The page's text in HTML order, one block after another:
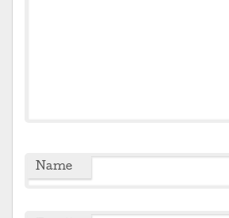
Name